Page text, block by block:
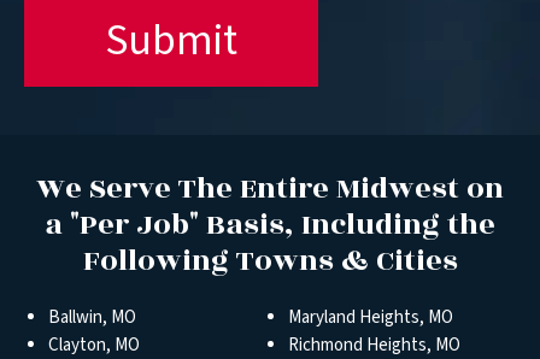
We Serve The Entire Midwest on
a "Per Job" Basis, Including the
Following Towns & Cities
Ballwin, MO
Clayton, MO
Maryland Heights, MO
Richmond Heights, MO